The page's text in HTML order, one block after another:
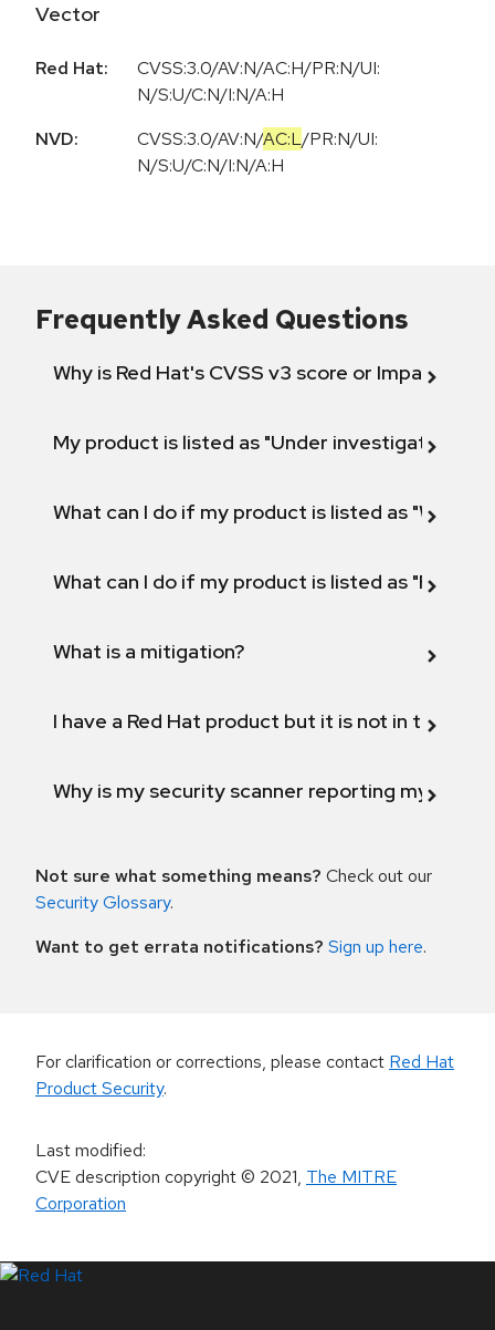
Vector
Red Hat:
CVSS:3.0/AV:N/AC:H/PR:N/UI:
N/S:U/C:N/I:N/A:H
NVD:
CVSS:3.0/AV:N/AC:L/PR:N/UI:
N/S:U/C:N/I:N/A:H
Frequently Asked Questions
Why is Red Hat's CVSS v3 score or Impact
My product is listed as "Under investigation"
What can I do if my product is listed as "Will not
What can I do if my product is listed as "Fix
What is a mitigation?
I have a Red Hat product but it is not in the
Why is my security scanner reporting my
Not sure what something means? Check out our
Security Glossary.
Want to get errata notifications? Sign up here.
For clarification or corrections, please contact Red Hat
Product Security.
Last modified:
CVE description copyright© 2021, The MITRE
Corporation